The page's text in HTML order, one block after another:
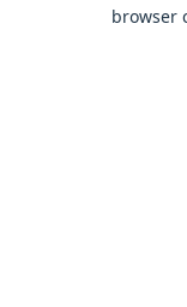
browser